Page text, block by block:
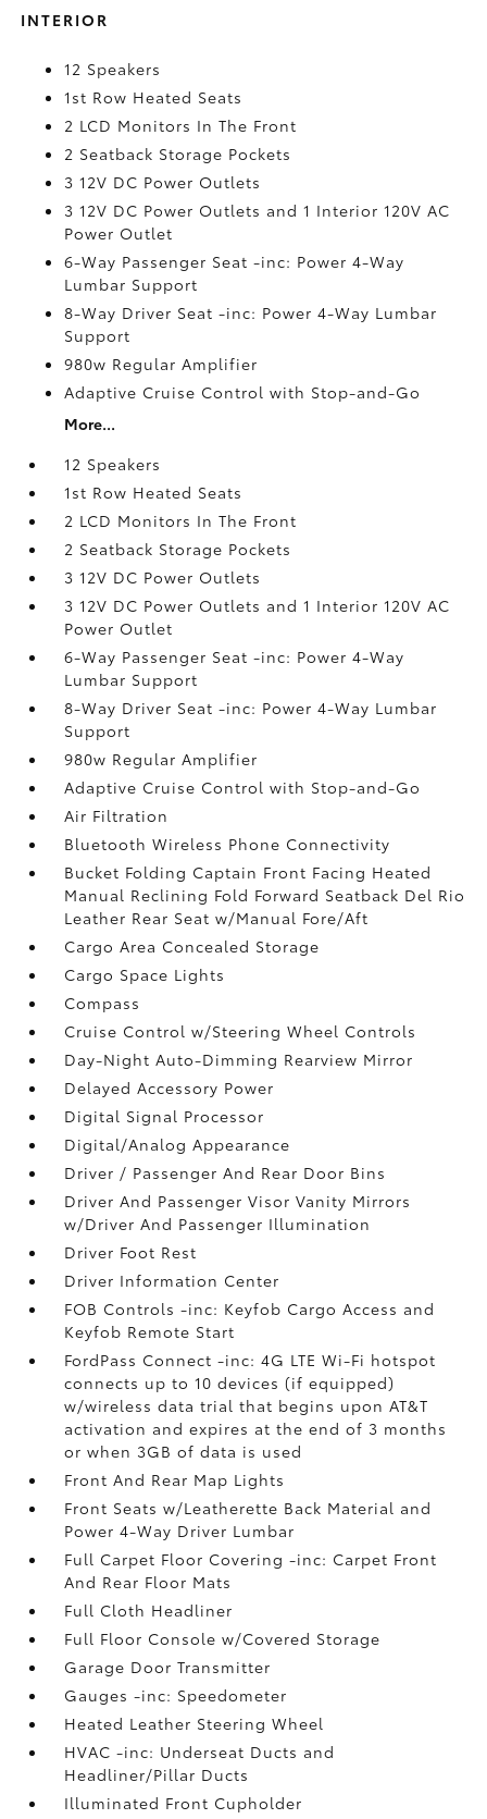
INTERIOR
12 Speakers
1st Row Heated Seats
2 LCD Monitors In The Front
2 Seatback Storage Pockets
3 12V DC Power Outlets
3 12V DC Power Outlets and 1 Interior 120V AC
Power Outlet
6-Way Passenger Seat -inc: Power 4-Way
Lumbar Support
8-Way Driver Seat -inc: Power 4-Way Lumbar
Support
980w Regular Amplifier
Adaptive Cruise Control with Stop-and-Go
More...
12 Speakers
1st Row Heated Seats
2 LCD Monitors In The Front
2 Seatback Storage Pockets
3 12V DC Power Outlets
3 12V DC Power Outlets and 1 Interior 120V AC
Power Outlet
6-Way Passenger Seat -inc: Power 4-Way
Lumbar Support
8-Way Driver Seat -inc: Power 4-Way Lumbar
Support
980w Regular Amplifier
Adaptive Cruise Control with Stop-and-Go
Air Filtration
Bluetooth Wireless Phone Connectivity
Bucket Folding Captain Front Facing Heated
Manual Reclining Fold Forward Seatback Del Rio
Leather Rear Seat w/Manual Fore/Aft
Cargo Area Concealed Storage
Cargo Space Lights
Compass
Cruise Control w/Steering Wheel Controls
Day-Night Auto-Dimming Rearview Mirror
Delayed Accessory Power
Digital Signal Processor
Digital/Analog Appearance
Driver / Passenger And Rear Door Bins
Driver And Passenger Visor Vanity Mirrors
w/Driver And Passenger Illumination
Driver Foot Rest
Driver Information Center
FOB Controls -inc: Keyfob Cargo Access and
Keyfob Remote Start
FordPass Connect -inc: 4G LTE Wi-Fi hotspot
connects up to 10 devices (if equipped)
w/wireless data trial that begins upon AT&T
activation and expires at the end of 3 months
or when 3GB of data is used
Front And Rear Map Lights
Front Seats w/Leatherette Back Material and
Power 4-Way Driver Lumbar
Full Carpet Floor Covering -inc: Carpet Front
And Rear Floor Mats
Full Cloth Headliner
Full Floor Console w/Covered Storage
Garage Door Transmitter
Gauges -inc: Speedometer
Heated Leather Steering Wheel
HVAC -inc: Underseat Ducts and
Headliner/Pillar Ducts
Illuminated Front Cupholder